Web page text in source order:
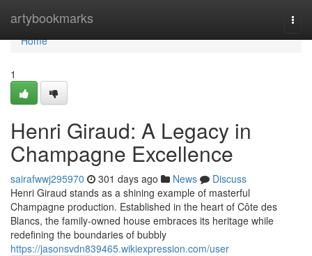
artybookmarks
Home
Home
1
Henri Giraud: A Legacy in
Champagne Excellence
sairafwwj295970 301 days ago News
Discuss
Henri Giraud stands as a shining example of masterful
Champagne production. Established in the heart of Côte des
Blancs, the family-owned house embraces its heritage while
redefining the boundaries of bubbly
https://jasonsvdn839465.wikiexpression.com/user